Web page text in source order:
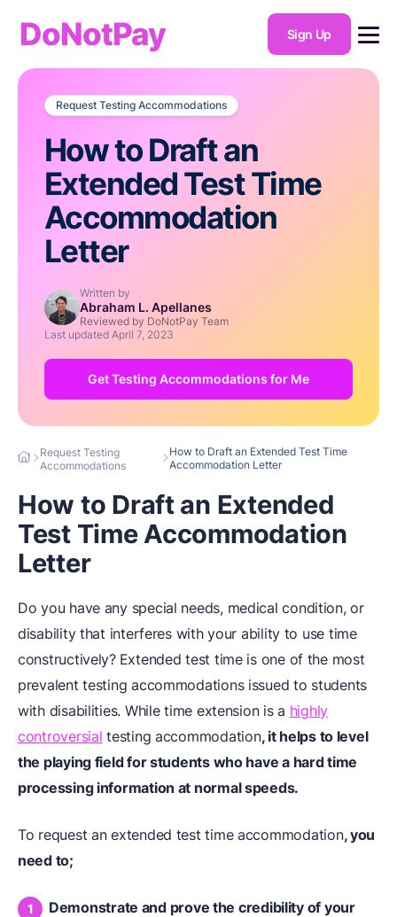
DoNotPay Sign Up
Request Testing Accommodations
How to Draft an
Extended Test Time
Accommodation
Letter
Written by
Abraham L. Apellanes
Reviewed by DoNotPay Team
Last updated April 7, 2023
Get Testing Accommodations for Me
Request Testing
Accommodations
How to Draft an Extended Test Time
Accommodation Letter
How to Draft an Extended
Test Time Accommodation
Letter
Do you have any special needs, medical condition, or
disability that interferes with your ability to use time
constructively? Extended test time is one of the most
prevalent testing accommodations issued to students
with disabilities. While time extension is a highly
controversial testing accommodation, it helps to level
the playing field for students who have a hard time
processing information at normal speeds.
To request an extended test time accommodation, you
need to;
Demonstrate and prove the credibility of your